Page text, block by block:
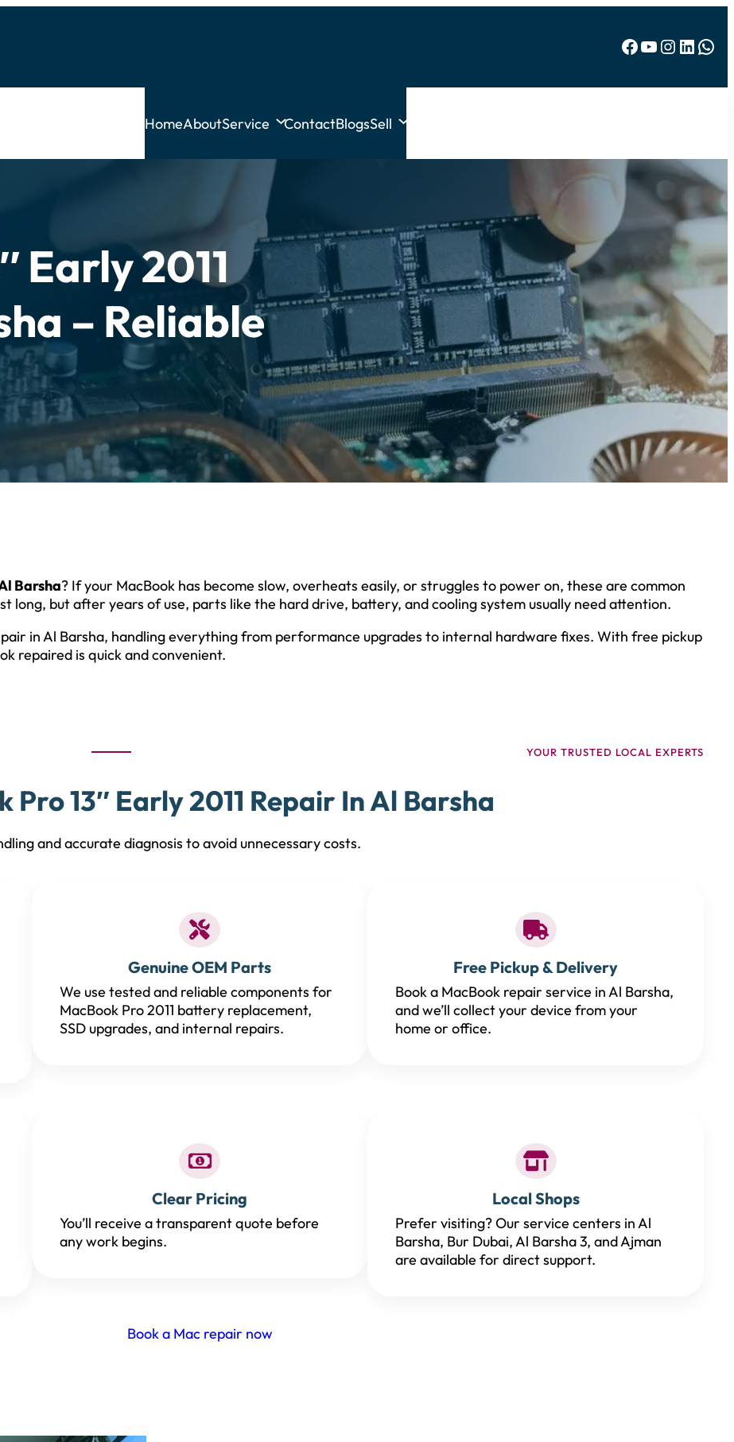
Facebook YouTube Instagram LinkedIn WhatsApp
HomeAboutService ContactBlogsSell
Early 2011
– Reliable
Barsha? If your MacBook has become slow, overheats easily, or struggles to power on, these are common
long, but after years of use, parts like the hard drive, battery, and cooling system usually need attention.
in Al Barsha, handling everything from performance upgrades to internal hardware fixes. With free pickup
repaired is quick and convenient.
YOUR TRUSTED LOCAL EXPERTS
13″ Early 2011 Repair In Al Barsha
and accurate diagnosis to avoid unnecessary costs.
Genuine OEM Parts
We use tested and reliable components for
MacBook Pro 2011 battery replacement,
SSD upgrades, and internal repairs.
Free Pickup & Delivery
Book a MacBook repair service in Al Barsha,
and we’ll collect your device from your
home or office.
Clear Pricing
You’ll receive a transparent quote before
any work begins.
Local Shops
Prefer visiting? Our service centers in Al
Barsha, Bur Dubai, Al Barsha 3, and Ajman
are available for direct support.
Book a Mac repair now